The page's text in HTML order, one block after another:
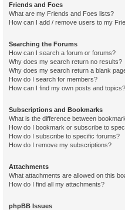
Friends and Foes
What are my Friends and Foes lists?
How can I add / remove users to my
Searching the Forums
How can I search a forum or forums?
Why does my search return no results?
Why does my search return a blank
How do I search for members?
How can I find my own posts and topics?
Subscriptions and Bookmarks
What is the difference between
How do I bookmark or subscribe to
How do I subscribe to specific forums?
How do I remove my subscriptions?
Attachments
What attachments are allowed on this
How do I find all my attachments?
phpBB Issues